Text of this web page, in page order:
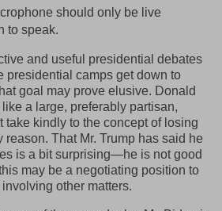
should only be live
to speak.
and useful presidential debates
presidential camps get down to
goal may prove elusive. Donald
a large, preferably partisan,
take kindly to the concept of losing
reason. That Mr. Trump has said he
is a bit surprising—he is not good
may be a negotiating position to
other matters.